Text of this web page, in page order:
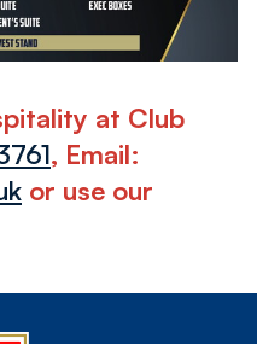
at Club
, Email:
or use our